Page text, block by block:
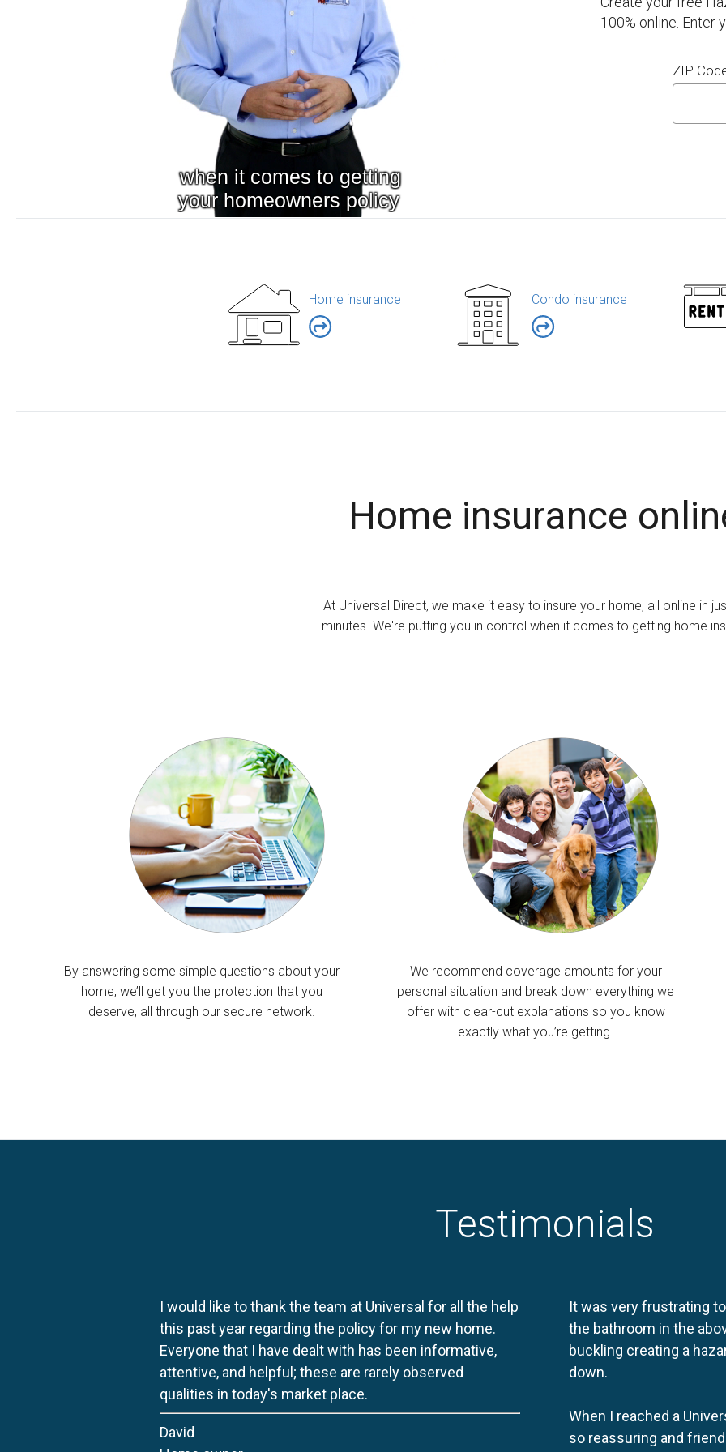
100% online. Enter
ZIP
Home insurance Condo insurance
Home insurance
At Universal Direct, we make it easy to insure your home, all online in
minutes. We're putting you in control when it comes to getting home
By answering some simple questions about your
home, we’ll get you the protection that you
deserve, all through our secure network.
We recommend coverage amounts for your
personal situation and break down everything we
offer with clear-cut explanations so you know
exactly what you’re getting.
Testimonials
I would like to thank the team at Universal for all the help
this past year regarding the policy for my new home.
Everyone that I have dealt with has been informative,
attentive, and helpful; these are rarely observed
qualities in today's market place.
David
It was very frustrating
the bathroom in the
buckling creating a
down.
When I reached a
so reassuring and